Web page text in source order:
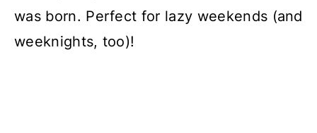
was born. Perfect for lazy weekends (and
weeknights, too)!